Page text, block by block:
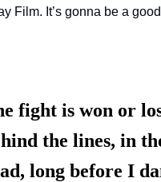
Film. It’s gonna be a
fight is won or
the lines, in
long before I